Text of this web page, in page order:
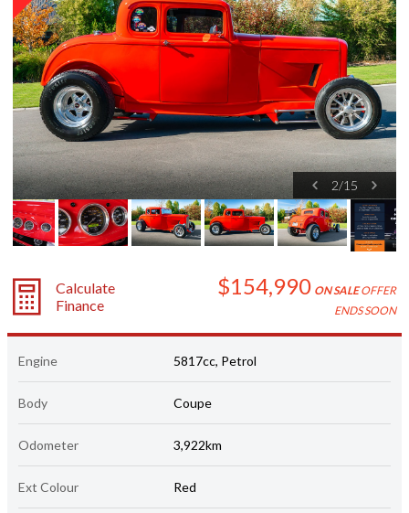
2/15
Calculate
Finance
$154,990 ON SALEOFFER
ENDS SOON
Engine 5817cc, Petrol
Body Coupe
Odometer 3,922km
Ext Colour Red